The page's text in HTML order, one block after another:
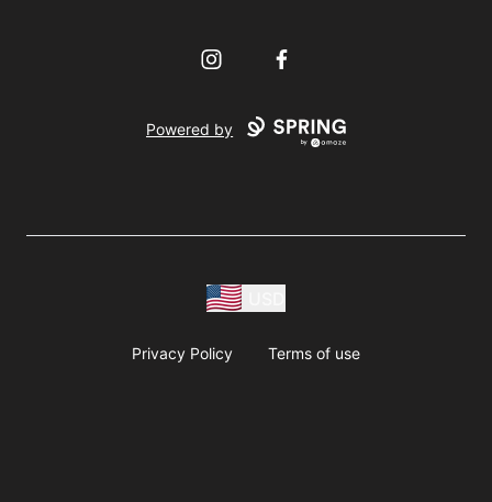
InstagramFacebook
Powered by
Privacy Policy Terms of use